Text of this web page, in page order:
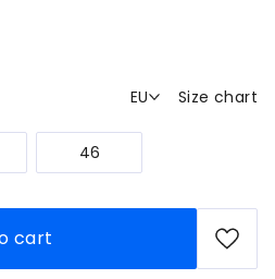
EU Size chart
46
cart